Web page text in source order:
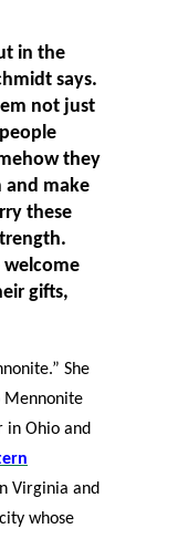
in the
says.
not just
they
and make
these
welcome
gifts,
She
Mennonite
in Ohio and
Virginia and
whose